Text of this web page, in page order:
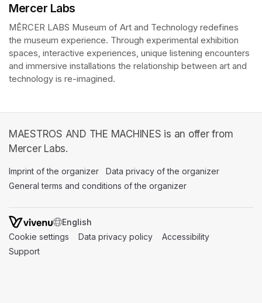
Mercer Labs
MĒRCER LABS Museum of Art and Technology redefines
the museum experience. Through experimental exhibition
spaces, interactive experiences, unique listening encounters
and immersive installations the relationship between art and
technology is re-imagined.
MAESTROS AND THE MACHINES is an offer from
Mercer Labs.
Imprint of the organizer (opens in a new tab)
Data privacy of the organizer
General terms and conditions of the organizer
SWITCH LANGUAGE
Cookie settings (opens in a new tab)
Data privacy policy (opens in a new tab)
Accessibility
Support